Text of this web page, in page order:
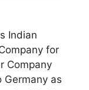
Indian
for
Company
Germany as